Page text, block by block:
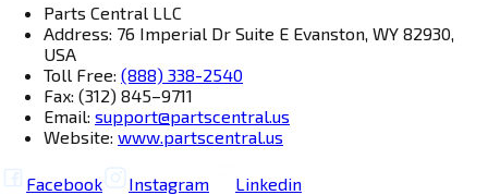
Parts Central LLC
Address: 76 Imperial Dr Suite E Evanston, WY 82930,
USA
Toll Free: (888) 338-2540
Fax: (312) 845–9711
Email: support@partscentral.us
Website: www.partscentral.us
Facebook Instagram Linkedin